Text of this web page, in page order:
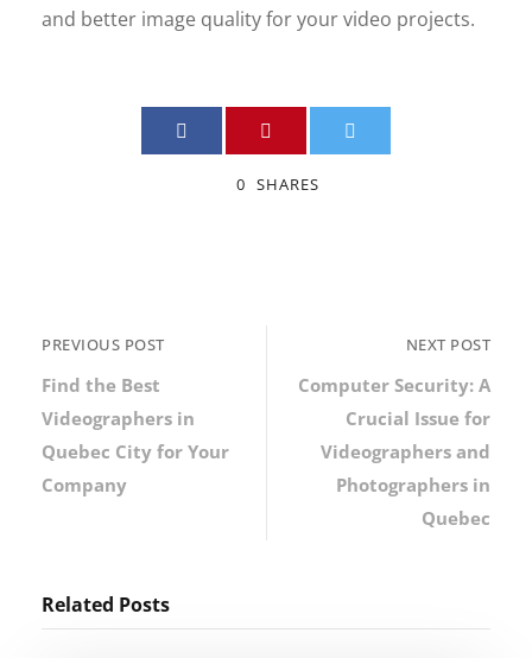
and better image quality for your video projects.
0 SHARES
PREVIOUS POST
Find the Best
Videographers in
Quebec City for Your
Company
NEXT POST
Computer Security: A
Crucial Issue for
Videographers and
Photographers in
Quebec
Related Posts